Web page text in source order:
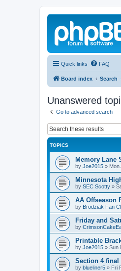
Quick links FAQ
Board index Search
Unanswered
Go to advanced search
TOPICS
Memory Lane
by Joe2015 » Mon
Minnesota
by SEC Scotty »
AA Offseason
by Brodziak Fan
Friday and
by
Printable
by Joe2015 » Sun
Section 4 final
by blueliner5 » Fri